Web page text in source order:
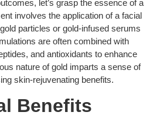
let’s grasp the essence of a
involves the application of a facial
particles or gold-infused serums
are often combined with
and antioxidants to enhance
nature of gold imparts a sense of
skin-rejuvenating benefits.
Benefits